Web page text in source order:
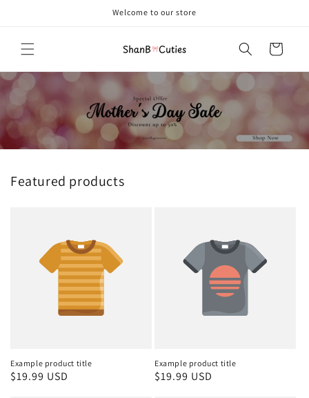
Welcome to our store
Cart
Featured products
Example product title
Regular
$19.99 USD
Example product title
Regular
$19.99 USD